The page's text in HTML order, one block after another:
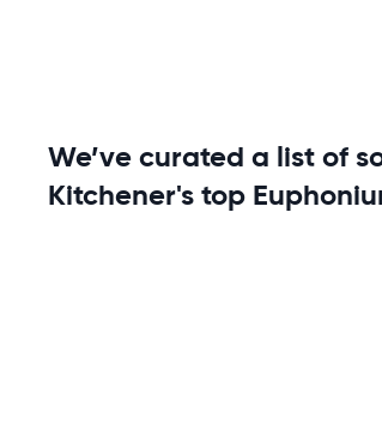
We’ve curated a list of
Kitchener's top